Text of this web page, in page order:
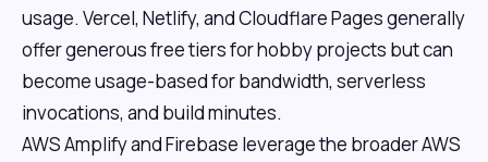
usage. Vercel, Netlify, and Cloudflare Pages generally
offer generous free tiers for hobby projects but can
become usage-based for bandwidth, serverless
invocations, and build minutes.
AWS Amplify and Firebase leverage the broader AWS